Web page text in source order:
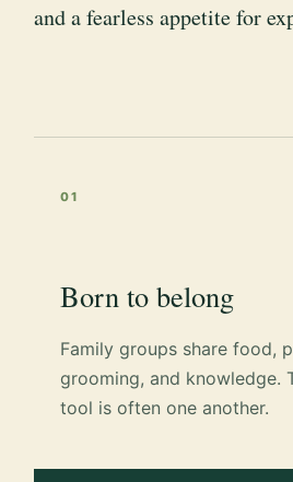
and a fearless appetite for
01
Born to belong
Family groups share food,
grooming, and knowledge.
tool is often one another.